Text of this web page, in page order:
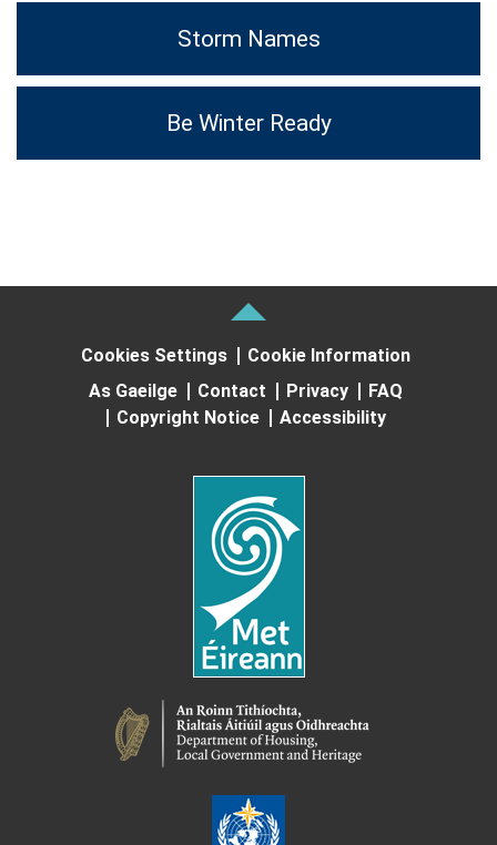
Storm Names
Be Winter Ready
Cookies Settings
Cookie Information
As Gaeilge
Contact Privacy
FAQ
Copyright Notice
Accessibility